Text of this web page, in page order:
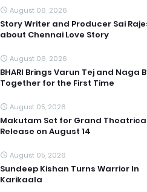
August 06, 2026
Story Writer and Producer Sai
about Chennai Love Story
August 06, 2026
BHARI Brings Varun Tej and Naga
Together for the First Time
August 05, 2026
Makutam Set for Grand
Release on August 14
August 05, 2026
Sundeep Kishan Turns Warrior In
Karikaala